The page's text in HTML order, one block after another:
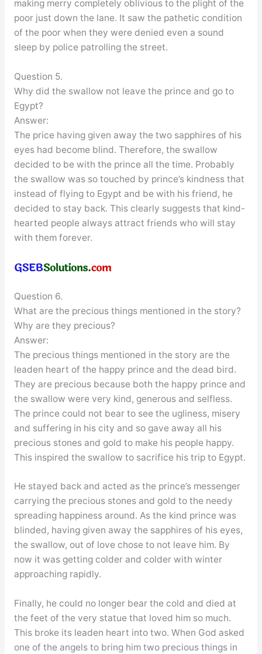
making merry completely oblivious to the plight of the
poor just down the lane. It saw the pathetic condition
of the poor when they were denied even a sound
sleep by police patrolling the street.
Question 5.
Why did the swallow not leave the prince and go to
Egypt?
Answer:
The price having given away the two sapphires of his
eyes had become blind. Therefore, the swallow
decided to be with the prince all the time. Probably
the swallow was so touched by prince’s kindness that
instead of flying to Egypt and be with his friend, he
decided to stay back. This clearly suggests that kind-
hearted people always attract friends who will stay
with them forever.
Question 6.
What are the precious things mentioned in the story?
Why are they precious?
Answer:
The precious things mentioned in the story are the
leaden heart of the happy prince and the dead bird.
They are precious because both the happy prince and
the swallow were very kind, generous and selfless.
The prince could not bear to see the ugliness, misery
and suffering in his city and so gave away all his
precious stones and gold to make his people happy.
This inspired the swallow to sacrifice his trip to Egypt.
He stayed back and acted as the prince’s messenger
carrying the precious stones and gold to the needy
spreading happiness around. As the kind prince was
blinded, having given away the sapphires of his eyes,
the swallow, out of love chose to not leave him. By
now it was getting colder and colder with winter
approaching rapidly.
Finally, he could no longer bear the cold and died at
the feet of the very statue that loved him so much.
This broke its leaden heart into two. When God asked
one of the angels to bring him two precious things in